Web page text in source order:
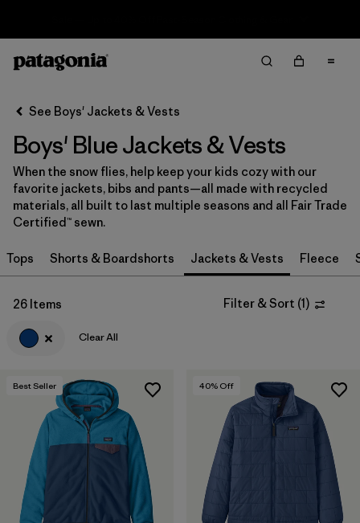
Sort By
Filter by
Category
Filter by
Price
Filter by
Size
Filter by
Fit
Filter by
Color
Filter by
Features & Processes
Filter by
Materials & Fabric
See Boys' Jackets & Vests
Boys' Blue Jackets & Vests
When the snow flies, help keep your kids cozy with our
favorite jackets, bibs and pants—all made with recycled
materials, all built to last multiple seasons and all Fair Trade
Certified™ sewn.
Tops Shorts & Boardshorts Jackets & Vests Fleece
26 Items Filter & Sort (1)
Clear All
Best Seller 40% Off